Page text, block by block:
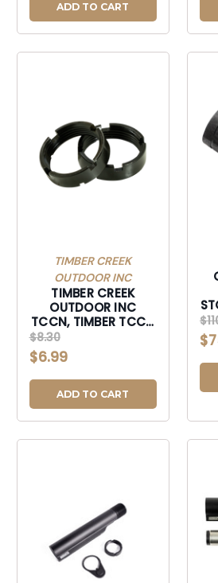
ADD TO CART
TIMBER CREEK
OUTDOOR INC
TIMBER CREEK
OUTDOOR INC
TCCN, TIMBER TCCN
CASTLE NUT-TCCN
$8.30
$6.99
ADD TO CART